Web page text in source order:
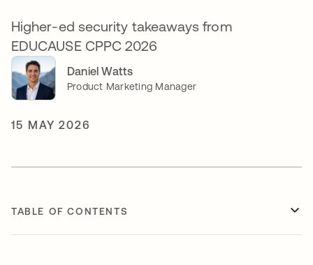
Higher-ed security takeaways from
EDUCAUSE CPPC 2026
Daniel Watts
Product Marketing Manager
15 MAY 2026
TABLE OF CONTENTS